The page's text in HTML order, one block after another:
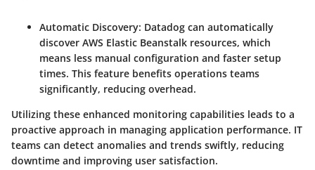
Automatic Discovery: Datadog can automatically
discover AWS Elastic Beanstalk resources, which
means less manual configuration and faster setup
times. This feature benefits operations teams
significantly, reducing overhead.
Utilizing these enhanced monitoring capabilities leads to a
proactive approach in managing application performance. IT
teams can detect anomalies and trends swiftly, reducing
downtime and improving user satisfaction.